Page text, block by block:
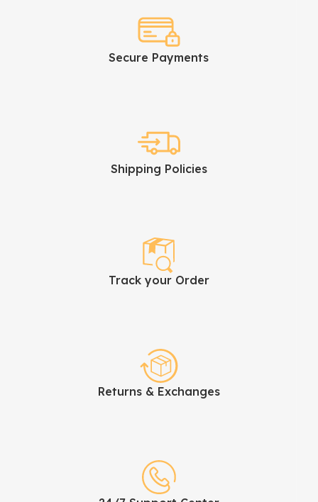
Secure Payments
Shipping Policies
Track your Order
Returns & Exchanges